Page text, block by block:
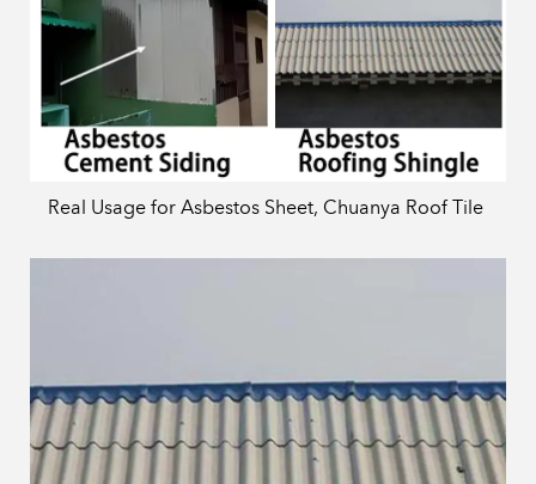
Real Usage for Asbestos Sheet, Chuanya Roof Tile